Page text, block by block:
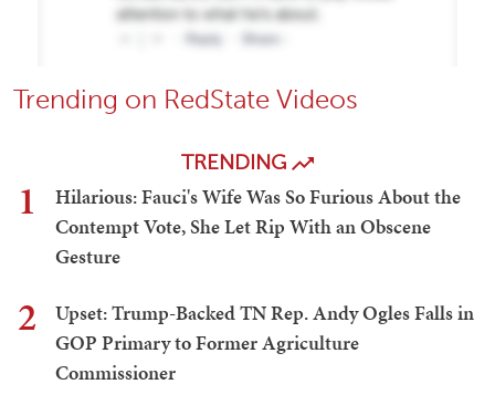
Trending on RedState Videos
TRENDING
1
Hilarious: Fauci's Wife Was So Furious About the
Contempt Vote, She Let Rip With an Obscene
Gesture
2
Upset: Trump-Backed TN Rep. Andy Ogles Falls in
GOP Primary to Former Agriculture
Commissioner